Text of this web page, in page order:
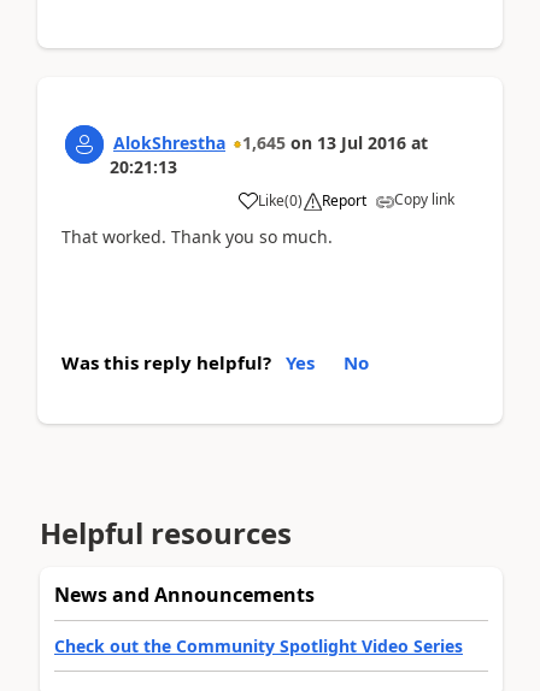
AlokShrestha 1,645 on 13 Jul 2016 at
20:21:13
Like(0) Report Copy link
That worked. Thank you so much.
Was this reply helpful? Yes No
Helpful resources
News and Announcements
Check out the Community Spotlight Video Series